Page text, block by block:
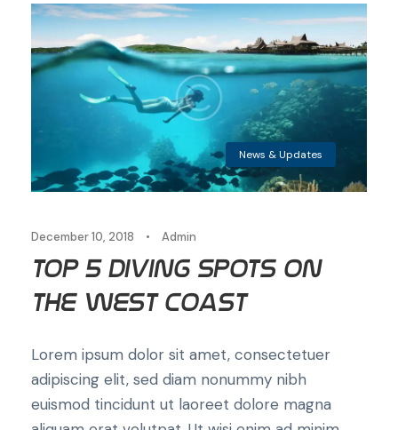
News & Updates
December 10, 2018 • Admin
Top 5 Diving Spots on
the West Coast
Lorem ipsum dolor sit amet, consectetuer
adipiscing elit, sed diam nonummy nibh
euismod tincidunt ut laoreet dolore magna